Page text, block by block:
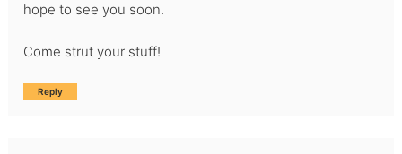
hope to see you soon.
Come strut your stuff!
Reply